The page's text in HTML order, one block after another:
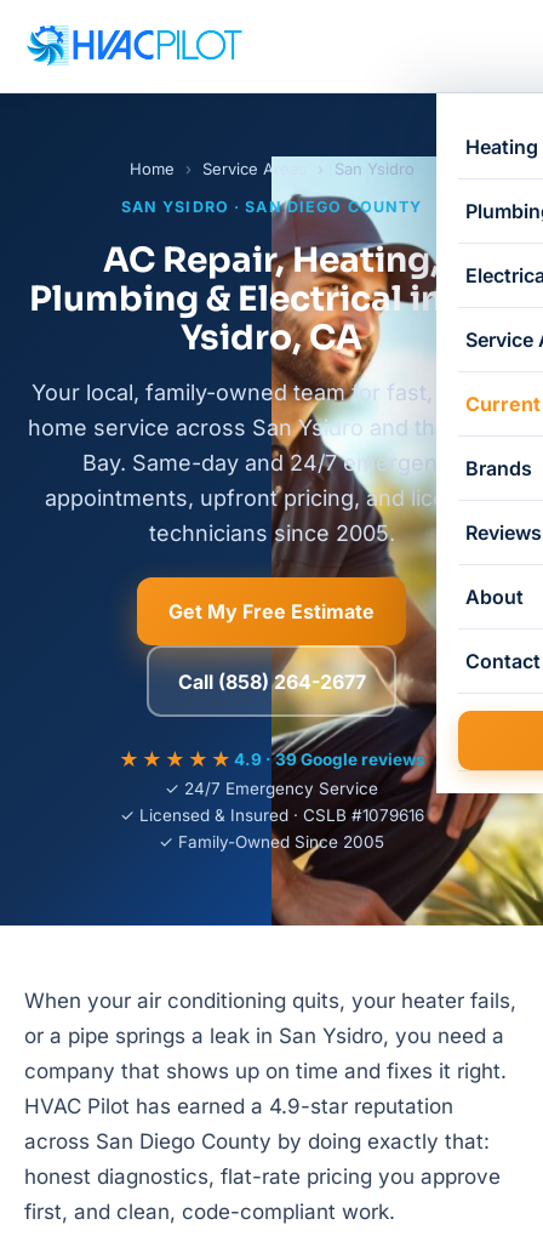
Service
Current
Brands
Reviews
About
Contact
Home › Service Areas › San Ysidro
SAN YSIDRO · SAN DIEGO COUNTY
AC Repair, Heating,
Plumbing & Electrical in San
Ysidro, CA
Your local, family-owned team for fast, honest
home service across San Ysidro and the South
Bay. Same-day and 24/7 emergency
appointments, upfront pricing, and licensed
technicians since 2005.
Get My Free Estimate
Call (858) 264-2677
★★★★★ 4.9 · 39 Google reviews
✓ 24/7 Emergency Service
✓ Licensed & Insured · CSLB #1079616
✓ Family-Owned Since 2005
When your air conditioning quits, your heater fails,
or a pipe springs a leak in San Ysidro, you need a
company that shows up on time and fixes it right.
HVAC Pilot has earned a 4.9-star reputation
across San Diego County by doing exactly that:
honest diagnostics, flat-rate pricing you approve
first, and clean, code-compliant work.